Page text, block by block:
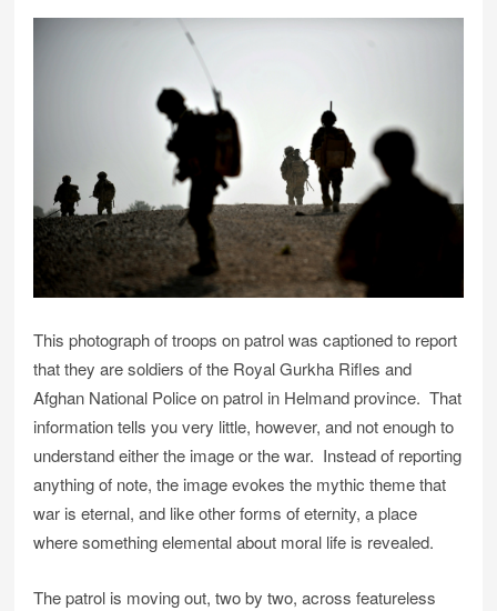
This photograph of troops on patrol was captioned to report
that they are soldiers of the Royal Gurkha Rifles and
Afghan National Police on patrol in Helmand province. That
information tells you very little, however, and not enough to
understand either the image or the war. Instead of reporting
anything of note, the image evokes the mythic theme that
war is eternal, and like other forms of eternity, a place
where something elemental about moral life is revealed.
The patrol is moving out, two by two, across featureless